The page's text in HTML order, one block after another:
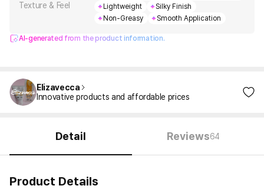
Texture & Feel Lightweight
Silky Finish
Non-Greasy
Smooth Application
AI-generated from the product information.
Elizavecca
Innovative products and affordable prices
Detail Reviews64
Product Details